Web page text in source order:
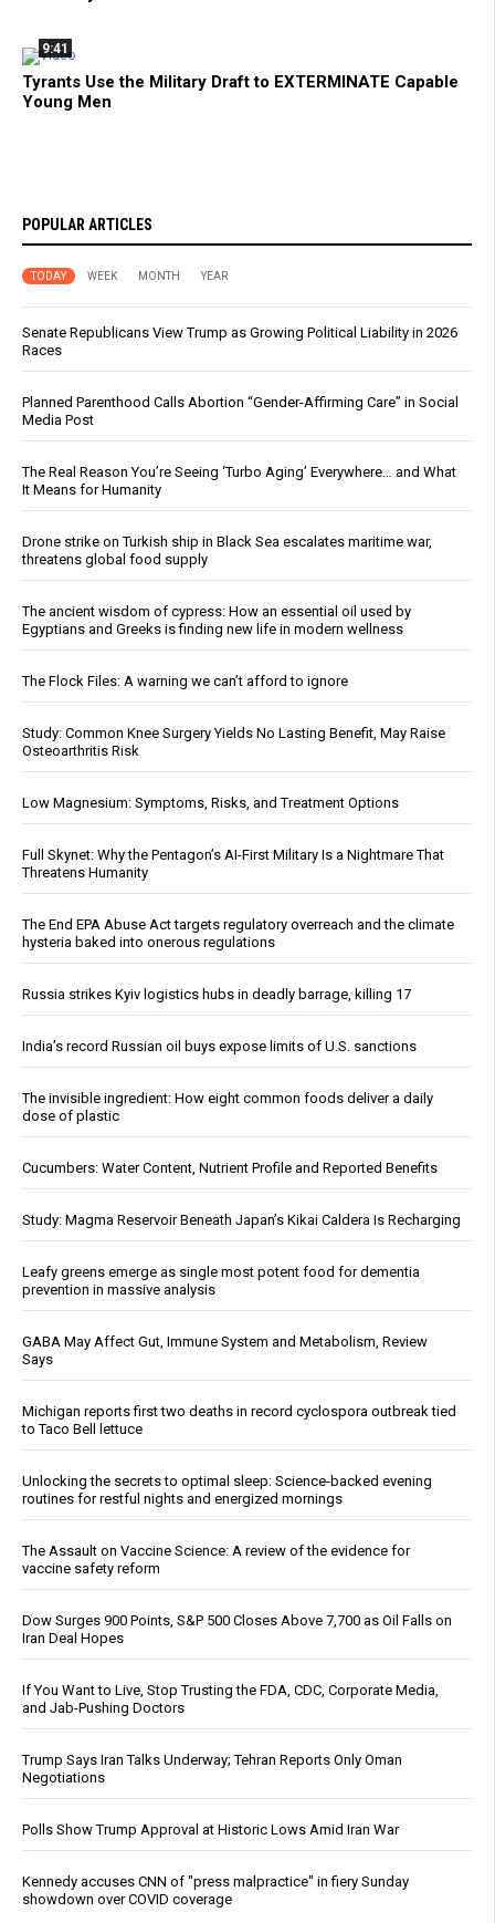
9:41
Tyrants Use the Military Draft to EXTERMINATE Capable
Young Men
POPULAR ARTICLES
TODAY WEEK MONTH YEAR
Senate Republicans View Trump as Growing Political Liability in 2026
Races
Planned Parenthood Calls Abortion “Gender-Affirming Care” in Social
Media Post
The Real Reason You’re Seeing ‘Turbo Aging’ Everywhere… and What
It Means for Humanity
Drone strike on Turkish ship in Black Sea escalates maritime war,
threatens global food supply
The ancient wisdom of cypress: How an essential oil used by
Egyptians and Greeks is finding new life in modern wellness
The Flock Files: A warning we can’t afford to ignore
Study: Common Knee Surgery Yields No Lasting Benefit, May Raise
Osteoarthritis Risk
Low Magnesium: Symptoms, Risks, and Treatment Options
Full Skynet: Why the Pentagon’s AI-First Military Is a Nightmare That
Threatens Humanity
The End EPA Abuse Act targets regulatory overreach and the climate
hysteria baked into onerous regulations
Russia strikes Kyiv logistics hubs in deadly barrage, killing 17
India’s record Russian oil buys expose limits of U.S. sanctions
The invisible ingredient: How eight common foods deliver a daily
dose of plastic
Cucumbers: Water Content, Nutrient Profile and Reported Benefits
Study: Magma Reservoir Beneath Japan’s Kikai Caldera Is Recharging
Leafy greens emerge as single most potent food for dementia
prevention in massive analysis
GABA May Affect Gut, Immune System and Metabolism, Review
Says
Michigan reports first two deaths in record cyclospora outbreak tied
to Taco Bell lettuce
Unlocking the secrets to optimal sleep: Science-backed evening
routines for restful nights and energized mornings
The Assault on Vaccine Science: A review of the evidence for
vaccine safety reform
Dow Surges 900 Points, S&P 500 Closes Above 7,700 as Oil Falls on
Iran Deal Hopes
If You Want to Live, Stop Trusting the FDA, CDC, Corporate Media,
and Jab-Pushing Doctors
Trump Says Iran Talks Underway; Tehran Reports Only Oman
Negotiations
Polls Show Trump Approval at Historic Lows Amid Iran War
Kennedy accuses CNN of "press malpractice" in fiery Sunday
showdown over COVID coverage